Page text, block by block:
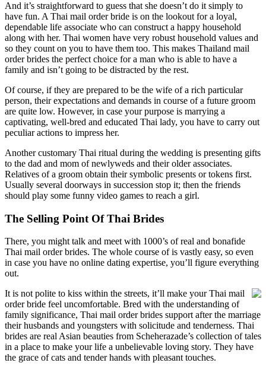
And it’s straightforward to guess that she doesn’t do it simply to
have fun. A Thai mail order bride is on the lookout for a loyal,
dependable life associate who can construct a happy household
along with her. Thai women have very robust household values and
so they count on you to have them too. This makes Thailand mail
order brides the perfect choice for a man who is able to have a
family and isn’t going to be distracted by the rest.
Of course, if they are prepared to be the wife of a rich particular
person, their expectations and demands in course of a future groom
are quite low. However, in case your purpose is marrying a
captivating, well-bred and educated Thai lady, you have to carry out
peculiar actions to impress her.
Another customary Thai ritual during the wedding is presenting gifts
to the dad and mom of newlyweds and their older associates.
Relatives of a groom obtain their symbolic presents or tokens first.
Usually several doorways in succession stop it; then the friends
should play some funny video games to reach a girl.
The Selling Point Of Thai Brides
There, you might talk and meet with 1000’s of real and bonafide
Thai mail order brides. The whole course of is vastly easy, so even
in case you have no online dating expertise, you’ll figure everything
out.
It is not polite to kiss within the streets, it’ll make your Thai mail
order bride feel uncomfortable. Bred with the understanding of
family significance, Thai mail order brides support after the marriage
their husbands and youngsters with solicitude and tenderness. Thai
brides are real Asian beauties from Scheherazade’s collection of tales
in a place to make your life a unbelievable loving story. They have
the grace of cats and tender hands with pleasant touches.